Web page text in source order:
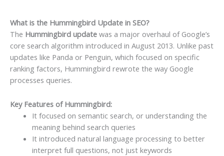
What is the Hummingbird Update in SEO?
The Hummingbird update was a major overhaul of Google’s
core search algorithm introduced in August 2013. Unlike past
updates like Panda or Penguin, which focused on specific
ranking factors, Hummingbird rewrote the way Google
processes queries.
Key Features of Hummingbird:
It focused on semantic search, or understanding the
meaning behind search queries
It introduced natural language processing to better
interpret full questions, not just keywords